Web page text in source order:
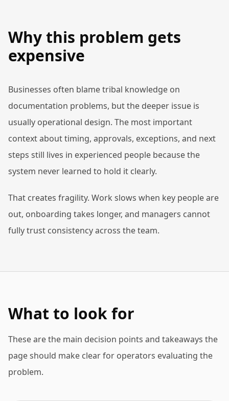
Why this problem gets
expensive
Businesses often blame tribal knowledge on
documentation problems, but the deeper issue is
usually operational design. The most important
context about timing, approvals, exceptions, and next
steps still lives in experienced people because the
system never learned to hold it clearly.
That creates fragility. Work slows when key people are
out, onboarding takes longer, and managers cannot
fully trust consistency across the team.
What to look for
These are the main decision points and takeaways the
page should make clear for operators evaluating the
problem.